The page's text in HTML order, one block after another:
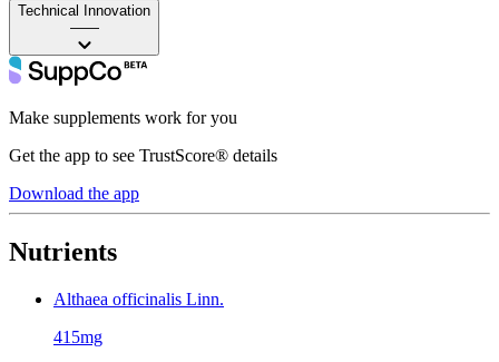
Technical Innovation
——
Make supplements work for you
Get the app to see TrustScore® details
Download the app
Nutrients
Althaea officinalis Linn.
415mg